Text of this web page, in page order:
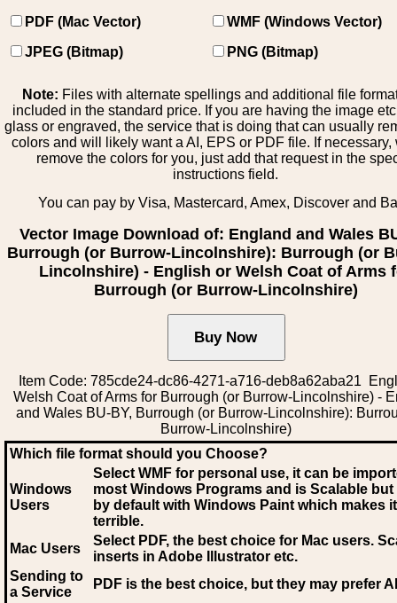
PDF (Mac Vector)
WMF (Windows Vector)
JPEG (Bitmap)
PNG (Bitmap)
Note: Files with alternate spellings and additional file
included in the standard price. If you are having the image
glass or engraved, the service that is doing that can usually
colors and will likely want a AI, EPS or PDF file. If necessary,
remove the colors for you, just add that request in the
instructions field.
You can pay by Visa, Mastercard, Amex, Discover and
Vector Image Download of: England and Wales
Burrough (or Burrow-Lincolnshire): Burrough (or
Lincolnshire) - English or Welsh Coat of Arms
Burrough (or Burrow-Lincolnshire)
Item Code: 785cde24-dc86-4271-a716-deb8a62aba21
Welsh Coat of Arms for Burrough (or Burrow-Lincolnshire) -
and Wales BU-BY, Burrough (or Burrow-Lincolnshire):
Burrow-Lincolnshire)
Which file format should you Choose?
Windows
Users
Select WMF for personal use, it can be
most Windows Programs and is Scalable
by default with Windows Paint which makes
terrible.
Mac Users
Select PDF, the best choice for Mac users.
inserts in Adobe Illustrator etc.
Sending to
a Service
PDF is the best choice, but they may prefer AI